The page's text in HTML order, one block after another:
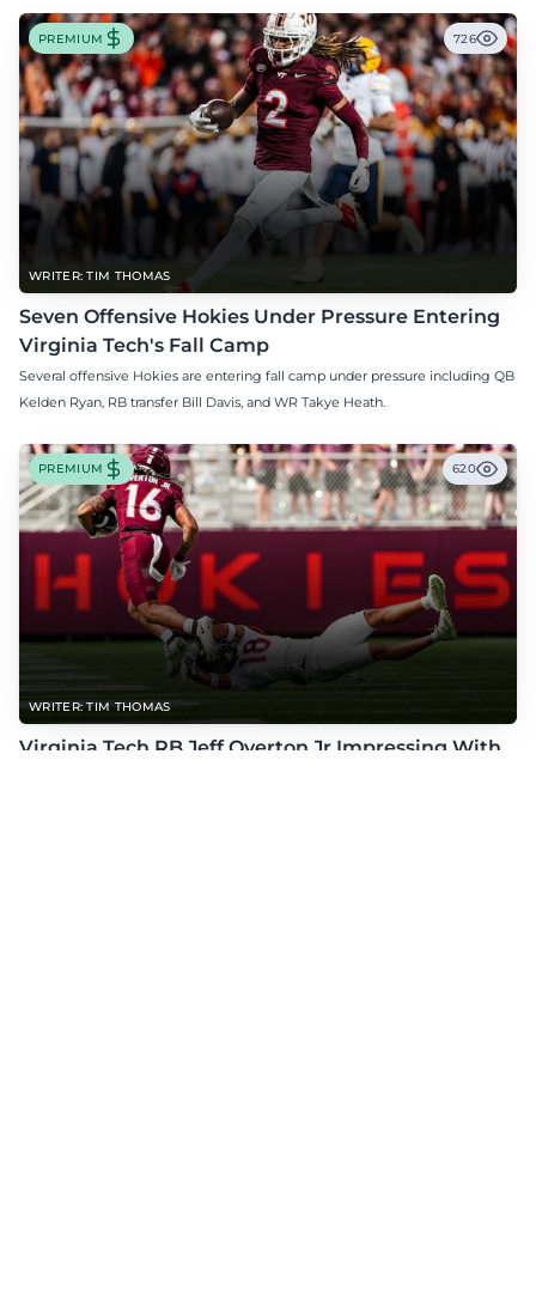
WRITER: TIM THOMAS
PREMIUM 726
Seven Offensive Hokies Under Pressure Entering
Virginia Tech's Fall Camp
Several offensive Hokies are entering fall camp under pressure including QB
Kelden Ryan, RB transfer Bill Davis, and WR Takye Heath.
WRITER: TIM THOMAS
PREMIUM 620
Virginia Tech RB Jeff Overton Jr Impressing With